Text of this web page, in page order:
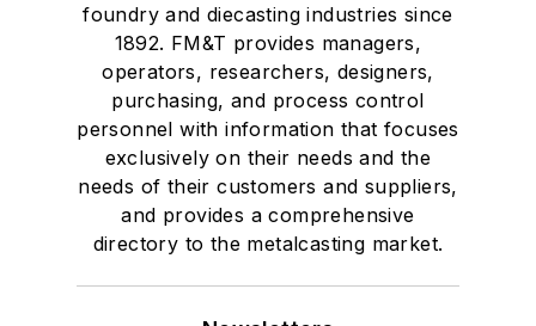
Refractory Related Equipment & Parts
Scrap Metal
Scrap Metal, Crushers
Treatments
Vessels, Holding & Treatment
Mold & Core Making
Plant Engineering, MRO
Pouring & Filtering
Rapid Prototyping
Sand, Binders & Preparation Equipment
foundry and diecasting industries since
1892. FM&T provides managers,
operators, researchers, designers,
purchasing, and process control
personnel with information that focuses
exclusively on their needs and the
needs of their customers and suppliers,
and provides a comprehensive
directory to the metalcasting market.